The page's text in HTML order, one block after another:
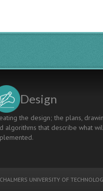
Project
Design
the design; the plans,
algorithms that describe what
CHALMERS UNIVERSITY OF